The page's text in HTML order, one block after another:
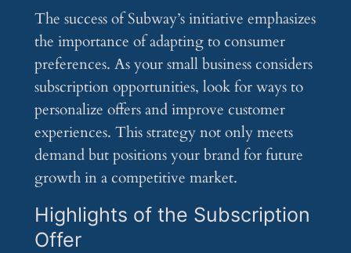
The success of Subway’s initiative emphasizes
the importance of adapting to consumer
preferences. As your small business considers
subscription opportunities, look for ways to
personalize offers and improve customer
experiences. This strategy not only meets
demand but positions your brand for future
growth in a competitive market.
Highlights of the Subscription
Offer